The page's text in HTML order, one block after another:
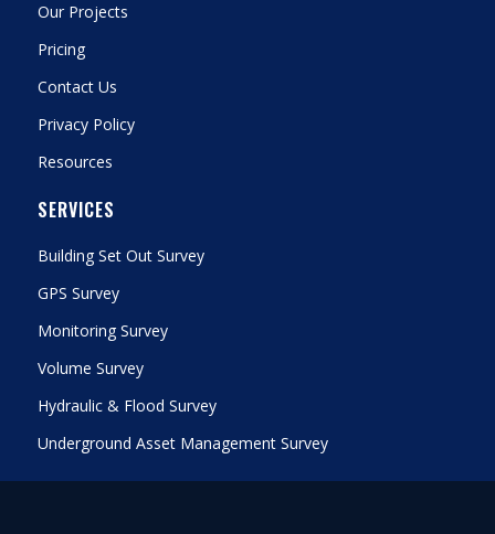
Our Projects
Pricing
Contact Us
Privacy Policy
Resources
SERVICES
Building Set Out Survey
GPS Survey
Monitoring Survey
Volume Survey
Hydraulic & Flood Survey
Underground Asset Management Survey